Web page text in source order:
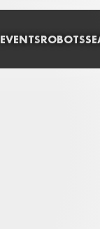
EVENTSROBOTS